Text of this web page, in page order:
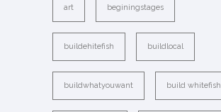
art beginingstages
buildehitefish buildlocal
buildwhatyouwant build whitefish